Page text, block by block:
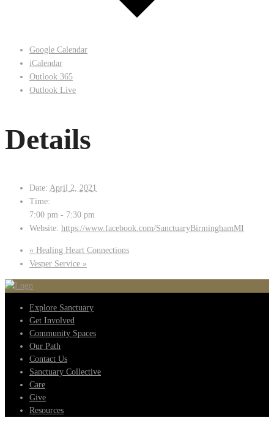
Google Calendar
iCalendar
Outlook 365
Outlook Live
Details
Date: April 2, 2021
Time:
7:00 pm - 7:30 pm
Website: https://www.facebook.com/SanctuaryBirminghamMI
« Healing Heart Connections
Vesper Service »
Explore Sanctuary
Get Involved
Community Spaces
Our Path
Contact Us
Sanctuary Collective
Care
Give
Resources